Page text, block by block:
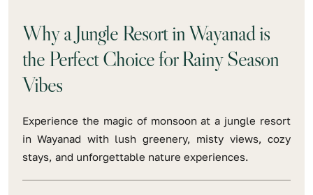
Why a Jungle Resort in Wayanad is
the Perfect Choice for Rainy Season
Vibes
Experience the magic of monsoon at a jungle resort
in Wayanad with lush greenery, misty views, cozy
stays, and unforgettable nature experiences.